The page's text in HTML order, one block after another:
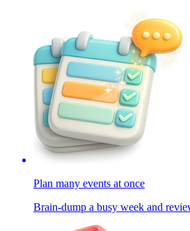
Plan many events at once
Brain-dump a busy week and